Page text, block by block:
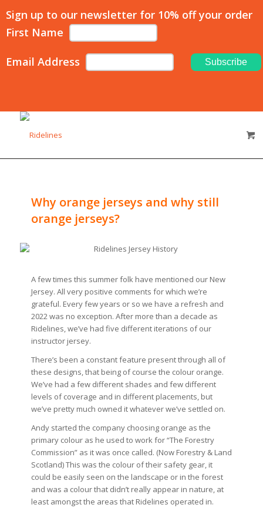
Sign up to our newsletter for 10% off your order
First Name
Email Address
Why orange jerseys and why still
orange jerseys?
A few times this summer folk have mentioned our New
Jersey. All very positive comments for which we’re
grateful. Every few years or so we have a refresh and
2022 was no exception. After more than a decade as
Ridelines, we’ve had five different iterations of our
instructor jersey.
There’s been a constant feature present through all of
these designs, that being of course the colour orange.
We’ve had a few different shades and few different
levels of coverage and in different placements, but
we’ve pretty much owned it whatever we’ve settled on.
Andy started the company choosing orange as the
primary colour as he used to work for “The Forestry
Commission” as it was once called. (Now Forestry & Land
Scotland) This was the colour of their safety gear, it
could be easily seen on the landscape or in the forest
and was a colour that didn’t really appear in nature, at
least amongst the areas that Ridelines operated in.